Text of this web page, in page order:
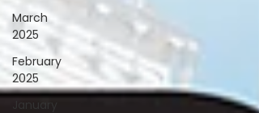
March
2025
February
2025